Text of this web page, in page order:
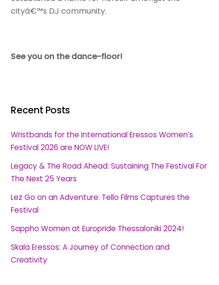
cityâ€™s DJ community.
See you on the dance-floor!
Recent Posts
Wristbands for the International Eressos Women’s
Festival 2026 are NOW LIVE!
Legacy & The Road Ahead: Sustaining The Festival For
The Next 25 Years
Lez Go on an Adventure: Tello Films Captures the
Festival
Sappho Women at Europride Thessaloniki 2024!
Skala Eressos: A Journey of Connection and
Creativity